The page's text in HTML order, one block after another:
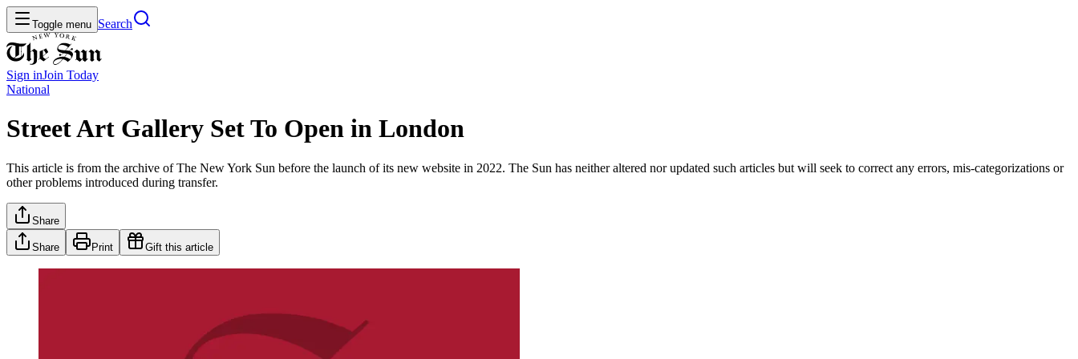
Toggle menu Search
Sign inJoin Today
National
Street Art Gallery Set To Open in London
This article is from the archive of The New York Sun before the launch of its new website in 2022. The Sun has neither altered nor updated such articles but will seek to correct any errors, mis-categorizations or
other problems introduced during transfer.
Share
Share Print Gift this article